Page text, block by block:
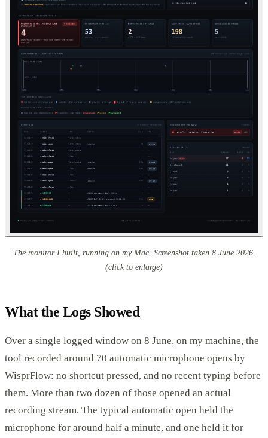
The monitor I built, running on my Mac. Screenshot taken 8 June 2026.
(click to enlarge)
What the Logs Showed
Over a single logged window on 8 June, on my machine, the
tool recorded around 70 automatic microphone opens by
WisprFlow: no shortcut pressed, and no recent typing before
them. More than two dozen of those opened an actual
recording stream. The typical automatic open held the
microphone for around half a minute, and one held it for